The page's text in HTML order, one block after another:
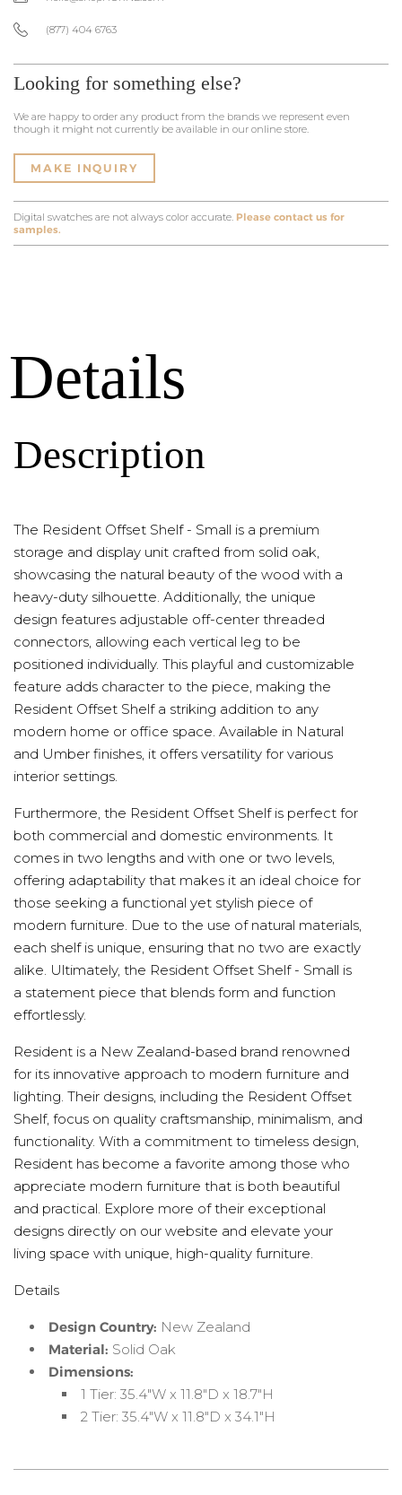
(877) 404 6763
Looking for something else?
We are happy to order any product from the brands we represent even
though it might not currently be available in our online store.
MAKE INQUIRY
Digital swatches are not always color accurate. Please contact us for
samples.
Details
Description
The Resident Offset Shelf - Small is a premium
storage and display unit crafted from solid oak,
showcasing the natural beauty of the wood with a
heavy-duty silhouette. Additionally, the unique
design features adjustable off-center threaded
connectors, allowing each vertical leg to be
positioned individually. This playful and customizable
feature adds character to the piece, making the
Resident Offset Shelf a striking addition to any
modern home or office space. Available in Natural
and Umber finishes, it offers versatility for various
interior settings.
Furthermore, the Resident Offset Shelf is perfect for
both commercial and domestic environments. It
comes in two lengths and with one or two levels,
offering adaptability that makes it an ideal choice for
those seeking a functional yet stylish piece of
modern furniture. Due to the use of natural materials,
each shelf is unique, ensuring that no two are exactly
alike. Ultimately, the Resident Offset Shelf - Small is
a statement piece that blends form and function
effortlessly.
Resident is a New Zealand-based brand renowned
for its innovative approach to modern furniture and
lighting. Their designs, including the Resident Offset
Shelf, focus on quality craftsmanship, minimalism, and
functionality. With a commitment to timeless design,
Resident has become a favorite among those who
appreciate modern furniture that is both beautiful
and practical. Explore more of their exceptional
designs directly on our website and elevate your
living space with unique, high-quality furniture.
Details
Design Country: New Zealand
Material: Solid Oak
Dimensions:
1 Tier: 35.4"W x 11.8"D x 18.7"H
2 Tier: 35.4"W x 11.8"D x 34.1"H